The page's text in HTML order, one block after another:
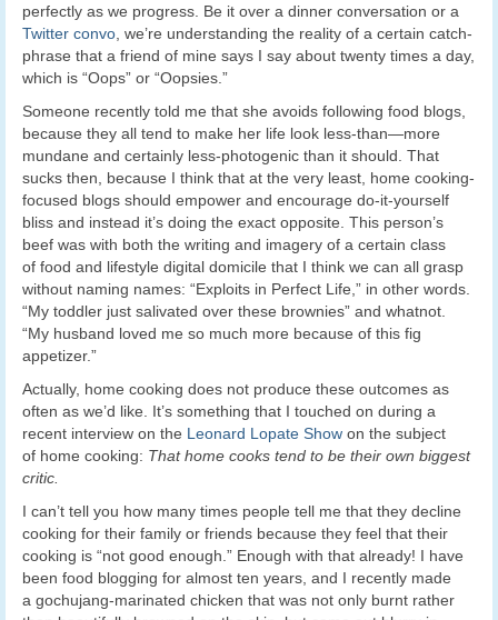
perfectly as we progress. Be it over a dinner conversation or a
Twitter convo , we’re understanding the reality of a certain catch-
phrase that a friend of mine says I say about twenty times a day,
which is “Oops” or “Oopsies.”
Someone recently told me that she avoids following food blogs,
because they all tend to make her life look less-than—more
mundane and certainly less-photogenic than it should. That
sucks then, because I think that at the very least, home cooking-
focused blogs should empower and encourage do-it-yourself
bliss and instead it’s doing the exact opposite. This person’s
beef was with both the writing and imagery of a certain class
of food and lifestyle digital domicile that I think we can all grasp
without naming names: “Exploits in Perfect Life,” in other words.
“My toddler just salivated over these brownies” and whatnot.
“My husband loved me so much more because of this fig
appetizer.”
Actually, home cooking does not produce these outcomes as
often as we’d like. It’s something that I touched on during a
recent interview on the Leonard Lopate Show on the subject
of home cooking: That home cooks tend to be their own biggest
critic.
I can’t tell you how many times people tell me that they decline
cooking for their family or friends because they feel that their
cooking is “not good enough.” Enough with that already! I have
been food blogging for almost ten years, and I recently made
a gochujang-marinated chicken that was not only burnt rather